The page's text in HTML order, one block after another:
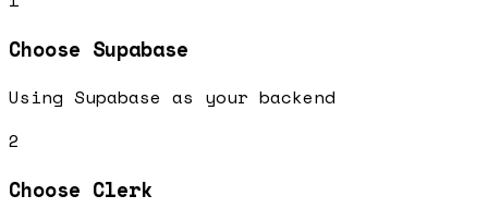
Choose Supabase
Using Supabase as your backend
2
Choose Clerk